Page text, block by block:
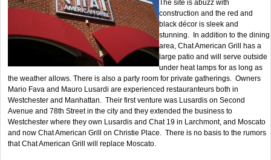
The site is abuzz with
construction and the red and
black décor is sleek and
stunning. In addition to the dining
area, Chat American Grill has a
large patio and will serve outside
under heat lamps for as long as
the weather allows. There is also a party room for private gatherings. Owners
Mario Fava and Mauro Lusardi are experienced restauranteurs both in
Westchester and Manhattan. Their first venture was Lusardis on Second
Avenue and 78th Street in the city and they extended the business to
Westchester where they own Lusardis and Chat 19 in Larchmont, and Moscato
and now Chat American Grill on Christie Place. There is no basis to the rumors
that Chat American Grill will replace Moscato.